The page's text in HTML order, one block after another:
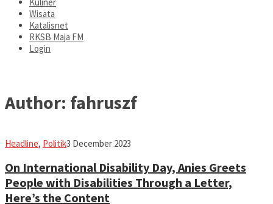
Wisata
Katalisnet
RKSB Maja FM
Login
Author: fahruszf
Headline, Politikfahruszf
3 December 2023
On International Disability Day, Anies Greets
People with Disabilities Through a Letter,
Here’s the Content